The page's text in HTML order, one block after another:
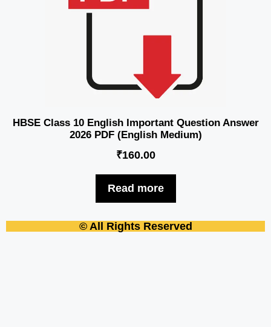
HBSE Class 10 English Important Question Answer
2026 PDF (English Medium)
₹160.00
Read more
© All Rights Reserved